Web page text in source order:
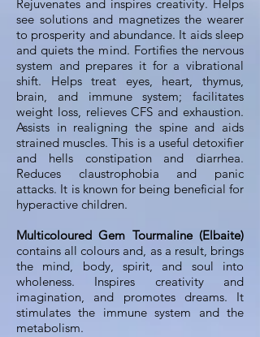
Rejuvenates and inspires creativity. Helps
see solutions and magnetizes the wearer
to prosperity and abundance. It aids sleep
and quiets the mind. Fortifies the nervous
system and prepares it for a vibrational
shift. Helps treat eyes, heart, thymus,
brain, and immune system; facilitates
weight loss, relieves CFS and exhaustion.
Assists in realigning the spine and aids
strained muscles. This is a useful detoxifier
and hells constipation and diarrhea.
Reduces claustrophobia and panic
attacks. It is known for being beneficial for
hyperactive children.
Multicoloured Gem Tourmaline (Elbaite)
contains all colours and, as a result, brings
the mind, body, spirit, and soul into
wholeness. Inspires creativity and
imagination, and promotes dreams. It
stimulates the immune system and the
metabolism.